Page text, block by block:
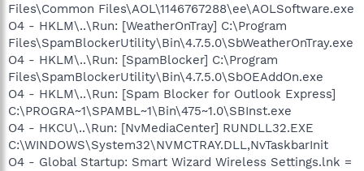
Files\Common Files\AOL\1146767288\ee\AOLSoftware.exe
O4 - HKLM\..\Run: [WeatherOnTray] C:\Program
Files\SpamBlockerUtility\Bin\4.7.5.0\SbWeatherOnTray.exe
O4 - HKLM\..\Run: [SpamBlocker] C:\Program
Files\SpamBlockerUtility\Bin\4.7.5.0\SbOEAddOn.exe
O4 - HKLM\..\Run: [Spam Blocker for Outlook Express]
C:\PROGRA~1\SPAMBL~1\Bin\475~1.0\SBInst.exe
O4 - HKCU\..\Run: [NvMediaCenter] RUNDLL32.EXE
C:\WINDOWS\System32\NVMCTRAY.DLL,NvTaskbarInit
O4 - Global Startup: Smart Wizard Wireless Settings.lnk =